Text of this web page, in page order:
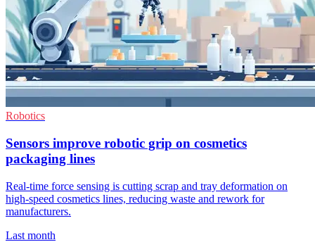
Robotics
Sensors improve robotic grip on cosmetics
packaging lines
Real-time force sensing is cutting scrap and tray deformation on
high-speed cosmetics lines, reducing waste and rework for
manufacturers.
Last month